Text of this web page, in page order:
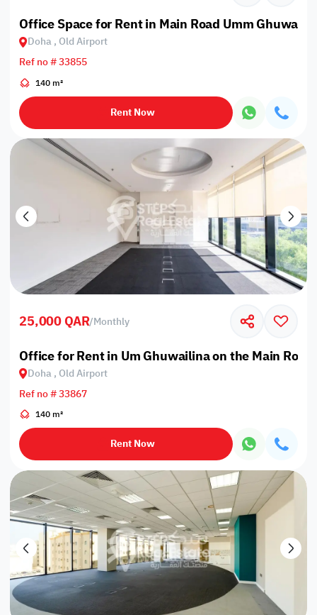
Office Space for Rent in Main Road Umm
Doha , Old Airport
Ref no # 33855
140 m²
Rent Now
25,000 QAR/Monthly
Office for Rent in Um Ghuwailina on the Main Road
Doha , Old Airport
Ref no # 33867
140 m²
Rent Now